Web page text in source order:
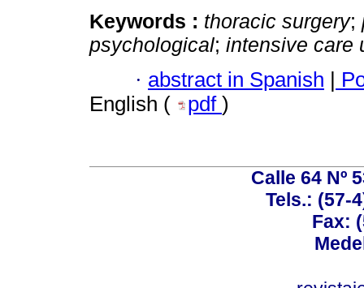
Keywords : thoracic surgery;
psychological; intensive care
· abstract in Spanish |
English (
pdf )
Calle 64 Nº
Tels.: (57-
Fax: